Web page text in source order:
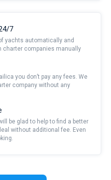
7
yachts automatically and
charter companies manually
you don’t pay any fees. We
company without any
be glad to help to find a better
without additional fee. Even